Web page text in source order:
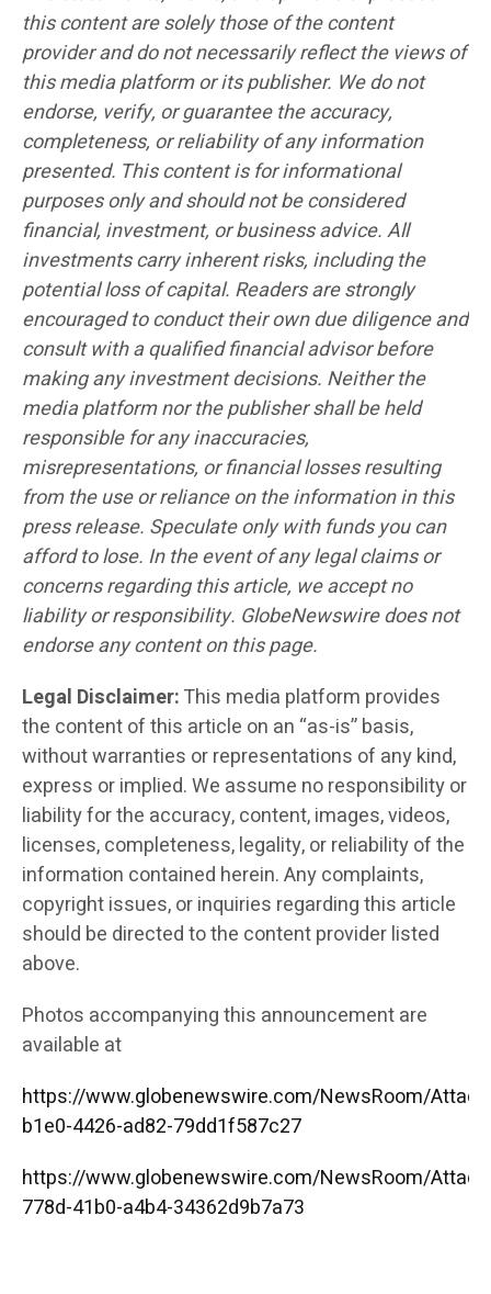
this content are solely those of the content
provider and do not necessarily reflect the views of
this media platform or its publisher. We do not
endorse, verify, or guarantee the accuracy,
completeness, or reliability of any information
presented. This content is for informational
purposes only and should not be considered
financial, investment, or business advice. All
investments carry inherent risks, including the
potential loss of capital. Readers are strongly
encouraged to conduct their own due diligence and
consult with a qualified financial advisor before
making any investment decisions. Neither the
media platform nor the publisher shall be held
responsible for any inaccuracies,
misrepresentations, or financial losses resulting
from the use or reliance on the information in this
press release. Speculate only with funds you can
afford to lose. In the event of any legal claims or
concerns regarding this article, we accept no
liability or responsibility. GlobeNewswire does not
endorse any content on this page.
Legal Disclaimer:This media platform provides
the content of this article on an “as-is” basis,
without warranties or representations of any kind,
express or implied. We assume no responsibility or
liability for the accuracy, content, images, videos,
licenses, completeness, legality, or reliability of the
information contained herein. Any complaints,
copyright issues, or inquiries regarding this article
should be directed to the content provider listed
above.
Photos accompanying this announcement are
available at
https://www.globenewswire.com/NewsRoom/
b1e0-4426-ad82-79dd1f587c27
https://www.globenewswire.com/NewsRoom/
778d-41b0-a4b4-34362d9b7a73